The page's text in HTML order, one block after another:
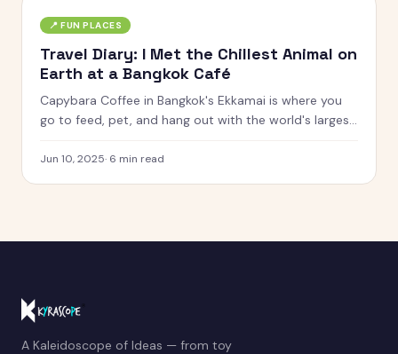
📍 FUN PLACES
Travel Diary: I Met the Chillest Animal on
Earth at a Bangkok Café
Capybara Coffee in Bangkok's Ekkamai is where you
go to feed, pet, and hang out with the world's largest
Jun 10, 2025· 6 min read
A Kaleidoscope of Ideas — from toy